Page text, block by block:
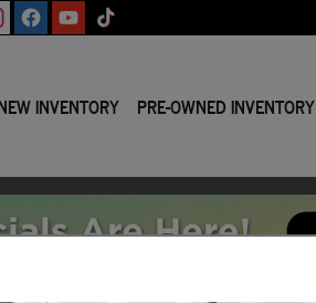
INVENTORY PRE-OWNED INVENTORY